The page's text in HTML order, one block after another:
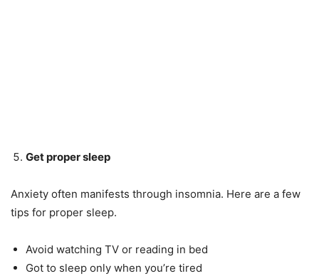
Get proper sleep
Anxiety often manifests through insomnia. Here are a few
tips for proper sleep.
Avoid watching TV or reading in bed
Got to sleep only when you’re tired